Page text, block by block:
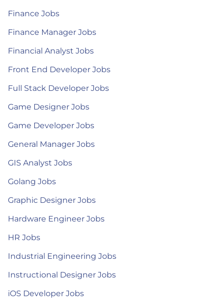
Finance Jobs
Finance Manager Jobs
Financial Analyst Jobs
Front End Developer Jobs
Full Stack Developer Jobs
Game Designer Jobs
Game Developer Jobs
General Manager Jobs
GIS Analyst Jobs
Golang Jobs
Graphic Designer Jobs
Hardware Engineer Jobs
HR Jobs
Industrial Engineering Jobs
Instructional Designer Jobs
iOS Developer Jobs